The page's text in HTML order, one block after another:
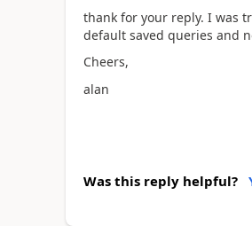
thank for your reply. I was
default saved queries and
Cheers,
alan
Was this reply helpful?